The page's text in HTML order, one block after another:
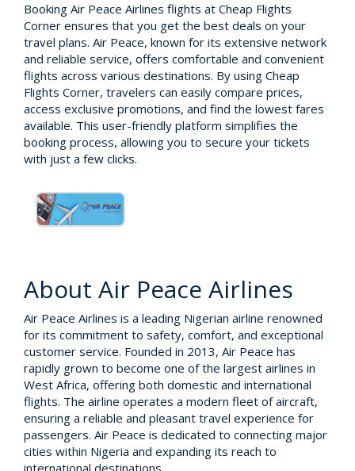
Booking Air Peace Airlines flights at Cheap Flights
Corner ensures that you get the best deals on your
travel plans. Air Peace, known for its extensive network
and reliable service, offers comfortable and convenient
flights across various destinations. By using Cheap
Flights Corner, travelers can easily compare prices,
access exclusive promotions, and find the lowest fares
available. This user-friendly platform simplifies the
booking process, allowing you to secure your tickets
with just a few clicks.
About Air Peace Airlines
Air Peace Airlines is a leading Nigerian airline renowned
for its commitment to safety, comfort, and exceptional
customer service. Founded in 2013, Air Peace has
rapidly grown to become one of the largest airlines in
West Africa, offering both domestic and international
flights. The airline operates a modern fleet of aircraft,
ensuring a reliable and pleasant travel experience for
passengers. Air Peace is dedicated to connecting major
cities within Nigeria and expanding its reach to
international destinations.